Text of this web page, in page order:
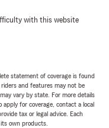
with this website
statement of coverage is found
and features may not be
vary by state. For more details
for coverage, contact a local
tax or legal advice. Each
own products.